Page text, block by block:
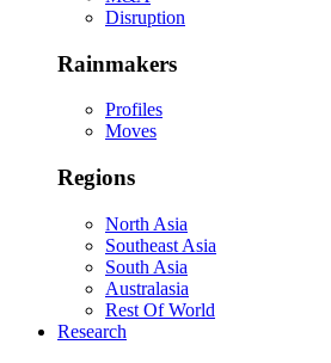
Disruption
Rainmakers
Profiles
Moves
Regions
North Asia
Southeast Asia
South Asia
Australasia
Rest Of World
Research